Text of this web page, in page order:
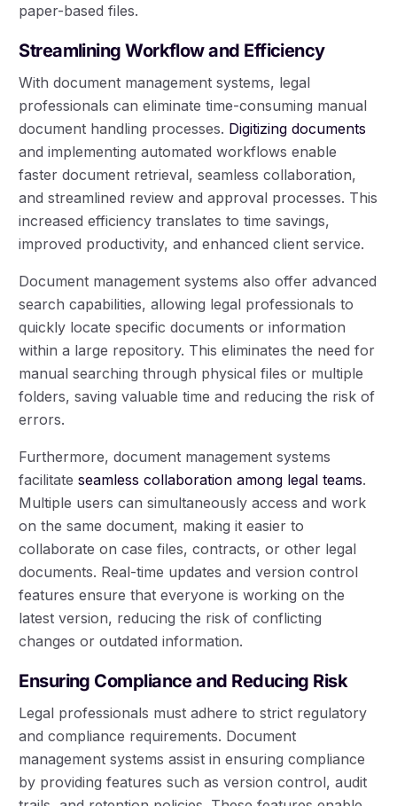
paper-based files.
Streamlining Workflow and Efficiency
With document management systems, legal
professionals can eliminate time-consuming manual
document handling processes. Digitizing documents
and implementing automated workflows enable
faster document retrieval, seamless collaboration,
and streamlined review and approval processes. This
increased efficiency translates to time savings,
improved productivity, and enhanced client service.
Document management systems also offer advanced
search capabilities, allowing legal professionals to
quickly locate specific documents or information
within a large repository. This eliminates the need for
manual searching through physical files or multiple
folders, saving valuable time and reducing the risk of
errors.
Furthermore, document management systems
facilitateseamless collaboration among legal teams.
Multiple users can simultaneously access and work
on the same document, making it easier to
collaborate on case files, contracts, or other legal
documents. Real-time updates and version control
features ensure that everyone is working on the
latest version, reducing the risk of conflicting
changes or outdated information.
Ensuring Compliance and Reducing Risk
Legal professionals must adhere to strict regulatory
and compliance requirements. Document
management systems assist in ensuring compliance
by providing features such as version control, audit